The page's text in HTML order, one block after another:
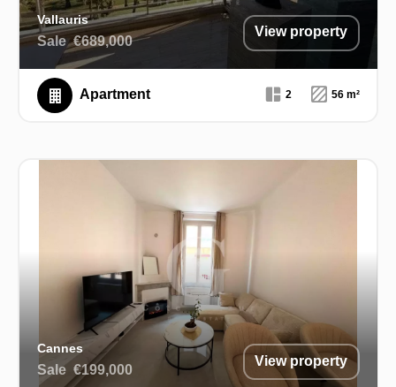
Vallauris
Sale €689,000
View property
Apartment 2 56 m²
Cannes
Sale €199,000
View property